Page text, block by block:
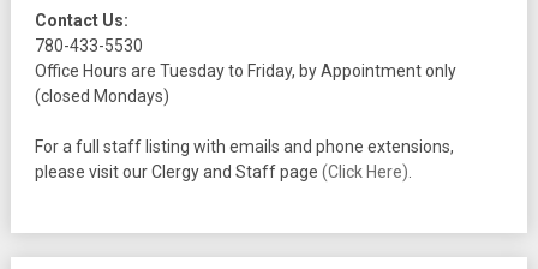
Contact Us:
780-433-5530
Office Hours are Tuesday to Friday, by Appointment only
(closed Mondays)
For a full staff listing with emails and phone extensions,
please visit our Clergy and Staff page (Click Here)